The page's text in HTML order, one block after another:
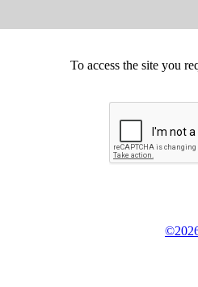
To access the site you